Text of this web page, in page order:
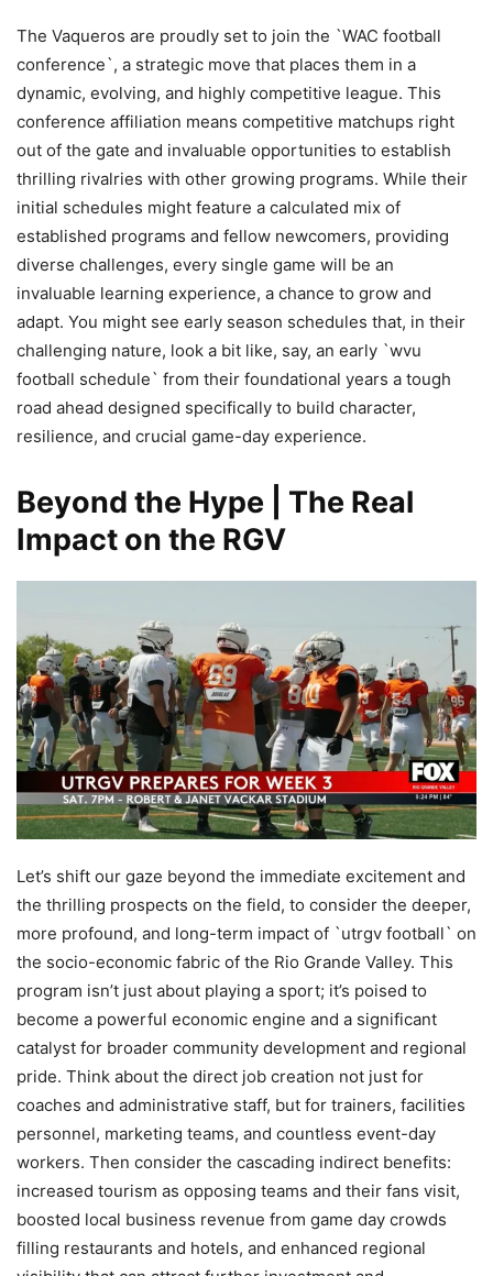
The Vaqueros are proudly set to join the `WAC football
conference`, a strategic move that places them in a
dynamic, evolving, and highly competitive league. This
conference affiliation means competitive matchups right
out of the gate and invaluable opportunities to establish
thrilling rivalries with other growing programs. While their
initial schedules might feature a calculated mix of
established programs and fellow newcomers, providing
diverse challenges, every single game will be an
invaluable learning experience, a chance to grow and
adapt. You might see early season schedules that, in their
challenging nature, look a bit like, say, an early `wvu
football schedule` from their foundational years a tough
road ahead designed specifically to build character,
resilience, and crucial game-day experience.
Beyond the Hype | The Real
Impact on the RGV
Let’s shift our gaze beyond the immediate excitement and
the thrilling prospects on the field, to consider the deeper,
more profound, and long-term impact of `utrgv football` on
the socio-economic fabric of the Rio Grande Valley. This
program isn’t just about playing a sport; it’s poised to
become a powerful economic engine and a significant
catalyst for broader community development and regional
pride. Think about the direct job creation not just for
coaches and administrative staff, but for trainers, facilities
personnel, marketing teams, and countless event-day
workers. Then consider the cascading indirect benefits:
increased tourism as opposing teams and their fans visit,
boosted local business revenue from game day crowds
filling restaurants and hotels, and enhanced regional